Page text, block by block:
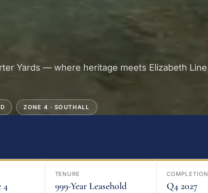
Yards — where heritage meets Elizabeth Line
ZONE 4 · SOUTHALL
4
TENURE
999-Year Leasehold
COMPLETION
Q4 2027